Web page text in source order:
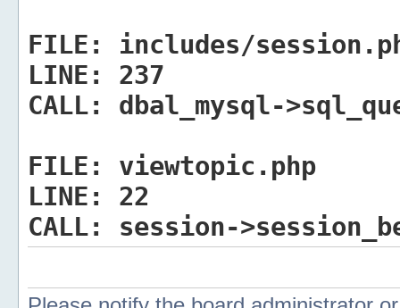
FILE:
includes/
LINE:
237
CALL:
dbal_mysql-
FILE:
viewtopic.php
LINE:
22
CALL:
session-